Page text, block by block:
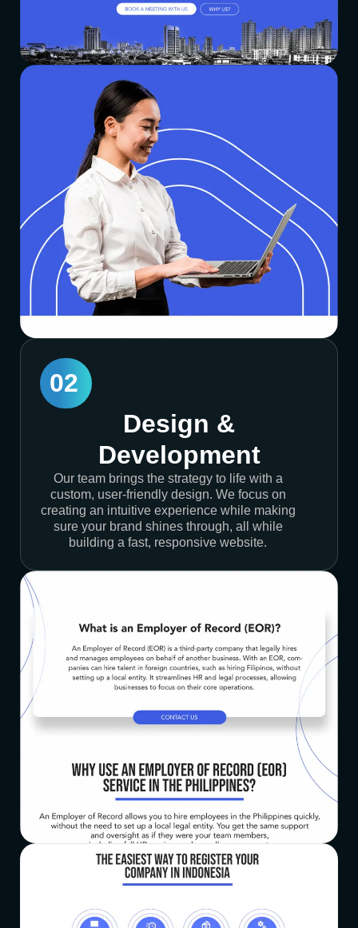
02
Design &
Development
Our team brings the strategy to life with a
custom, user-friendly design. We focus on
creating an intuitive experience while making
sure your brand shines through, all while
building a fast, responsive website.